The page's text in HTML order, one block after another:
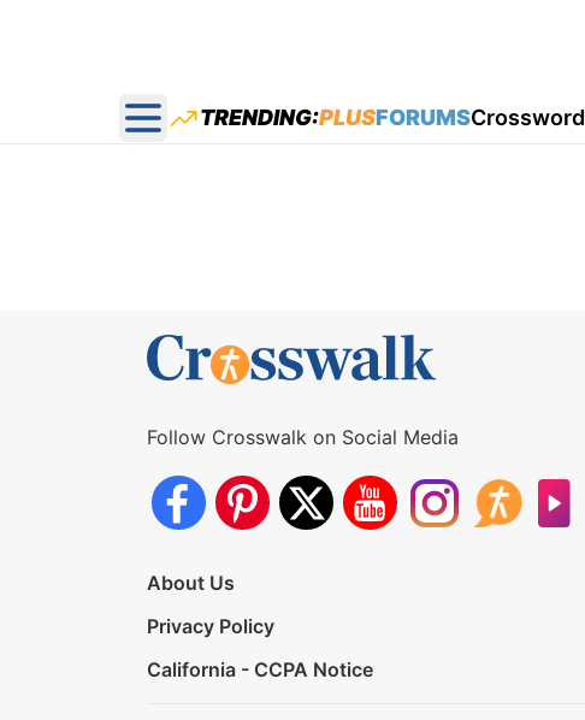
Open main menu
TRENDING:PLUSFORUMSCrossword
Follow Crosswalk on Social Media
About Us
Privacy Policy
California - CCPA Notice